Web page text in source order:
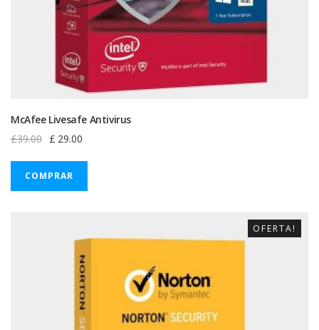
McAfee Livesafe Antivirus
£39.00 Original
was:
£39.00.
£ 29.00
£29.00.
COMPRAR
OFERTA!